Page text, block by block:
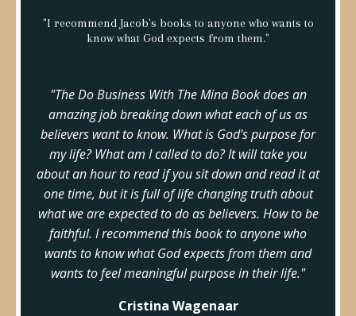
"I recommend Jacob's books to anyone who wants to
know what God expects from them."
"The Do Business With The Mina Book does an
amazing job breaking down what each of us as
believers want to know. What is God's purpose for
my life? What am I called to do? It will take you
about an hour to read if you sit down and read it at
one time, but it is full of life changing truth about
what we are expected to do as believers. How to be
faithful. I recommend this book to anyone who
wants to know what God expects from them and
wants to feel meaningful purpose in their life."
Cristina Wagenaar